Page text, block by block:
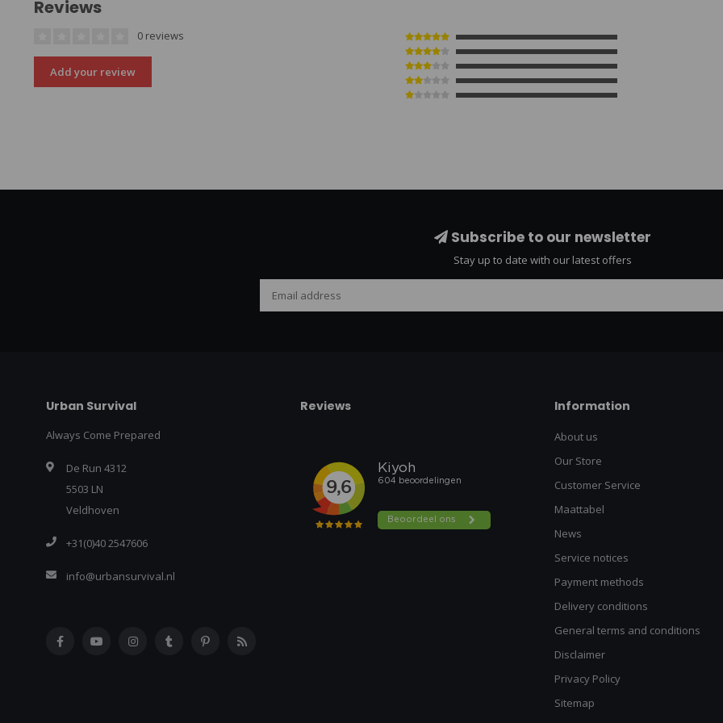
Reviews
0 reviews
Add your review
Subscribe to our newsletter
Stay up to date with our latest offers
Urban Survival
Always Come Prepared
De Run 4312
5503 LN
Veldhoven
+31(0)40 2547606
info@urbansurvival.nl
Reviews Information
About us
Our Store
Customer Service
Maattabel
News
Service notices
Payment methods
Delivery conditions
General terms and conditions
Disclaimer
Privacy Policy
Sitemap